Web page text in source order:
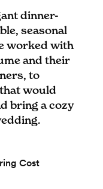
dinner-
seasonal
worked with
and their
to
would
bring a cozy
Cost